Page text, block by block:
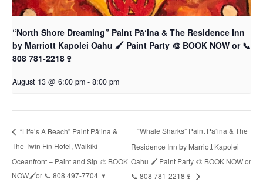
“North Shore Dreaming” Paint Pāʻina & The Residence Inn
by Marriott Kapolei Oahu 🖌 Paint Party 🎨 BOOK NOW or 📞
808 781-2218🍷
August 13 @ 6:00 pm - 8:00 pm
“Life’s A Beach” Paint Pāʻina &
The Twin Fin Hotel, Waikiki
Oceanfront – Paint and Sip 🎨 BOOK
NOW🖌or 📞 808 497-7704 🍷
“Whale Sharks” Paint Pāʻina & The
Residence Inn by Marriott Kapolei
Oahu 🖌 Paint Party 🎨 BOOK NOW or
📞 808 781-2218🍷